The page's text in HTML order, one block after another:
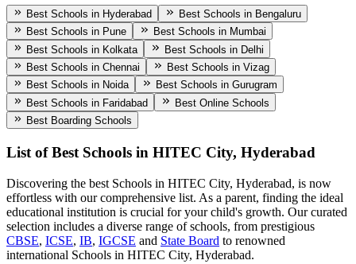
Best Schools in Hyderabad
Best Schools in Bengaluru
Best Schools in Pune
Best Schools in Mumbai
Best Schools in Kolkata
Best Schools in Delhi
Best Schools in Chennai
Best Schools in Vizag
Best Schools in Noida
Best Schools in Gurugram
Best Schools in Faridabad
Best Online Schools
Best Boarding Schools
List of Best Schools in HITEC City, Hyderabad
Discovering the best Schools in HITEC City, Hyderabad, is now
effortless with our comprehensive list. As a parent, finding the ideal
educational institution is crucial for your child's growth. Our curated
selection includes a diverse range of schools, from prestigious
CBSE, ICSE, IB, IGCSE and State Board to renowned
international Schools in HITEC City, Hyderabad.